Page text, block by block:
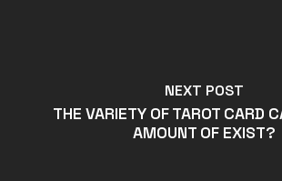
NEXT POST
THE VARIETY OF TAROT CARD
AMOUNT OF EXIST?